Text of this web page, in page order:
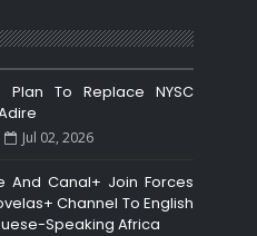
Plan To Replace NYSC
Jul 02, 2026
And Canal+ Join Forces
Channel To English
Speaking Africa